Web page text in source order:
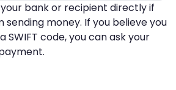
bank or recipient directly if
sending money. If you believe you
SWIFT code, you can ask your